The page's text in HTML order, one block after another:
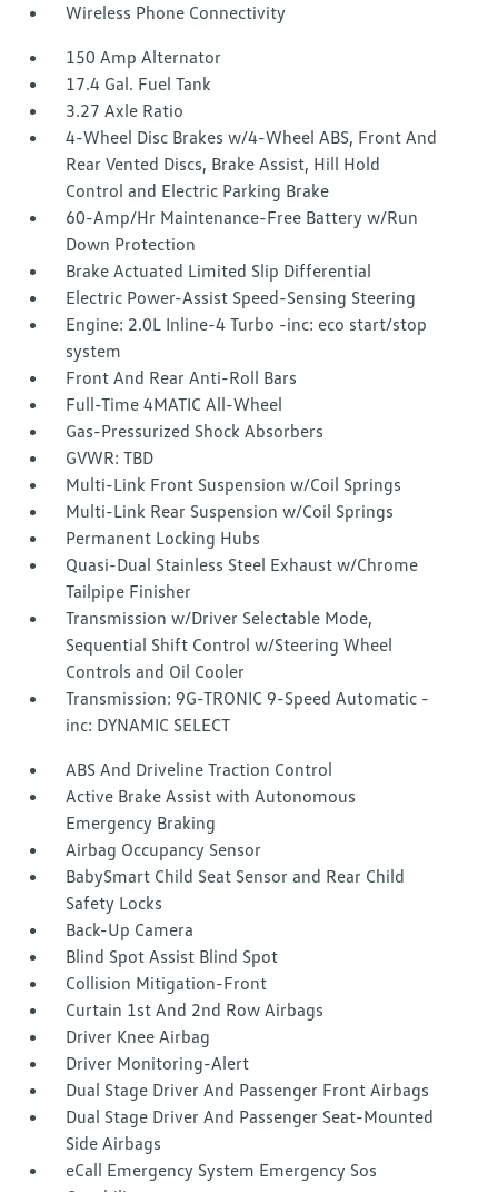
Wireless Phone Connectivity
150 Amp Alternator
17.4 Gal. Fuel Tank
3.27 Axle Ratio
4-Wheel Disc Brakes w/4-Wheel ABS, Front And
Rear Vented Discs, Brake Assist, Hill Hold
Control and Electric Parking Brake
60-Amp/Hr Maintenance-Free Battery w/Run
Down Protection
Brake Actuated Limited Slip Differential
Electric Power-Assist Speed-Sensing Steering
Engine: 2.0L Inline-4 Turbo -inc: eco start/stop
system
Front And Rear Anti-Roll Bars
Full-Time 4MATIC All-Wheel
Gas-Pressurized Shock Absorbers
GVWR: TBD
Multi-Link Front Suspension w/Coil Springs
Multi-Link Rear Suspension w/Coil Springs
Permanent Locking Hubs
Quasi-Dual Stainless Steel Exhaust w/Chrome
Tailpipe Finisher
Transmission w/Driver Selectable Mode,
Sequential Shift Control w/Steering Wheel
Controls and Oil Cooler
Transmission: 9G-TRONIC 9-Speed Automatic -
inc: DYNAMIC SELECT
ABS And Driveline Traction Control
Active Brake Assist with Autonomous
Emergency Braking
Airbag Occupancy Sensor
BabySmart Child Seat Sensor and Rear Child
Safety Locks
Back-Up Camera
Blind Spot Assist Blind Spot
Collision Mitigation-Front
Curtain 1st And 2nd Row Airbags
Driver Knee Airbag
Driver Monitoring-Alert
Dual Stage Driver And Passenger Front Airbags
Dual Stage Driver And Passenger Seat-Mounted
Side Airbags
eCall Emergency System Emergency Sos